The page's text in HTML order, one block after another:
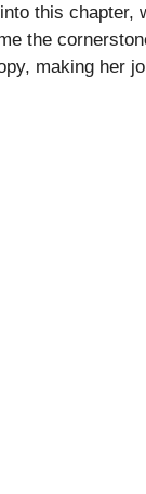
this chapter,
the
making her